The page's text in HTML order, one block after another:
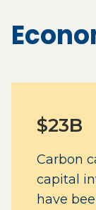
$23B
Carbon
capital
have